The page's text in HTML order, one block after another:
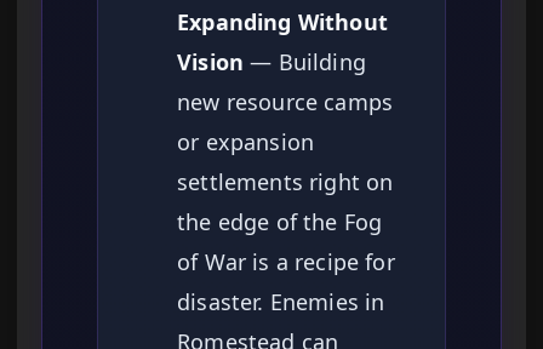
Expanding Without
Vision — Building
new resource camps
or expansion
settlements right on
the edge of the Fog
of War is a recipe for
disaster. Enemies in
Romestead can